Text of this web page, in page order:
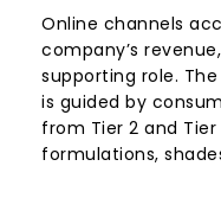
Online channels
company’s
supporting role.
is guided by
from Tier 2 and
formulations,